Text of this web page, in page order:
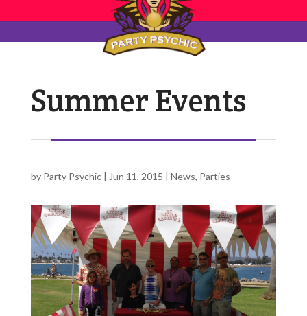
Summer Events
by Party Psychic| Jun 11, 2015 | News, Parties